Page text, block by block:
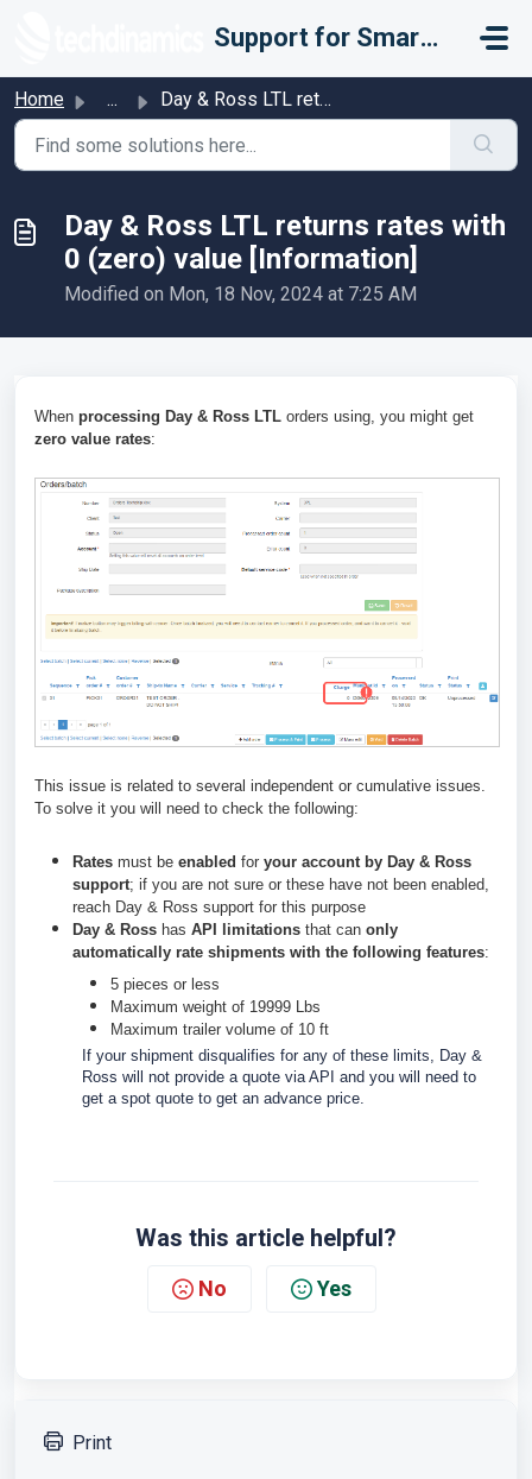
Support for Smarter Fulfillment
Home ... Day & Ross LTL returns rates with 0 (zero) value [Inf...
Day & Ross LTL returns rates with
0 (zero) value [Information]
Modified on Mon, 18 Nov, 2024 at 7:25 AM
When processing Day & Ross LTL orders using, you might get
zero value rates:
This issue is related to several independent or cumulative issues.
To solve it you will need to check the following:
Rates must be enabled for your account by Day & Ross
support; if you are not sure or these have not been enabled,
reach Day & Ross support for this purpose
Day & Ross has API limitations that can only
automatically rate shipments with the following features:
5 pieces or less
Maximum weight of 19999 Lbs
Maximum trailer volume of 10 ft
If your shipment disqualifies for any of these limits, Day &
Ross will not provide a quote via API and you will need to
get a spot quote to get an advance price.
Was this article helpful?
No Yes
Print